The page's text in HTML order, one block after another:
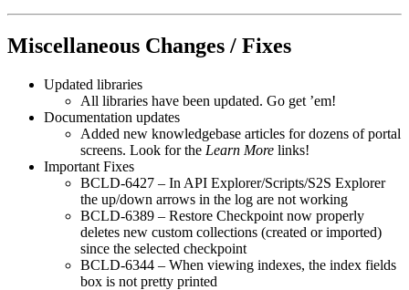
Miscellaneous Changes / Fixes
Updated libraries
All libraries have been updated. Go get ’em!
Documentation updates
Added new knowledgebase articles for dozens of portal
screens. Look for the Learn More links!
Important Fixes
BCLD-6427 – In API Explorer/Scripts/S2S Explorer
the up/down arrows in the log are not working
BCLD-6389 – Restore Checkpoint now properly
deletes new custom collections (created or imported)
since the selected checkpoint
BCLD-6344 – When viewing indexes, the index fields
box is not pretty printed